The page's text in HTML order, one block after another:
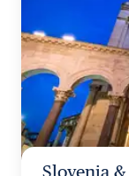
Slovenia